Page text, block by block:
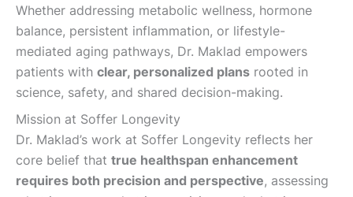
Whether addressing metabolic wellness, hormone
balance, persistent inflammation, or lifestyle-
mediated aging pathways, Dr. Maklad empowers
patients with clear, personalized plans rooted in
science, safety, and shared decision-making.
Mission at Soffer Longevity
Dr. Maklad’s work at ​Soffer Longevity reflects her
core belief that true healthspan enhancement
requires both precision and perspective, assessing